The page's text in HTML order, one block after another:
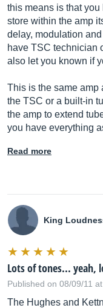
this means is that
store within the amp
delay, modulation
have TSC technician
also let you known if
This is the same amp
the TSC or a built-in
the amp to extend
you have everything
Read more
King
Lots of tones... yeah,
Published on 08/09/11
The Hughes and